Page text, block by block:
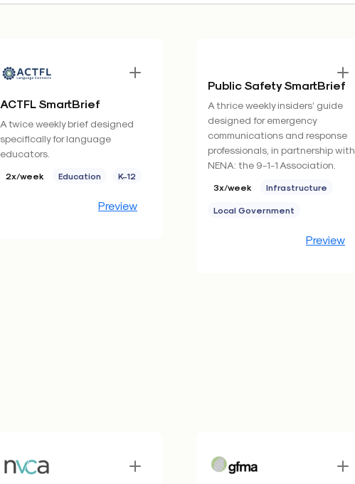
ACTFL SmartBrief
A twice weekly brief designed
specifically for language
educators.
2x/week Education K-12
Preview
Public Safety SmartBrief
A thrice weekly insiders’ guide
designed for emergency
communications and response
professionals, in partnership with
NENA: the 9-1-1 Association.
3x/week Infrastructure
Local Government
Preview